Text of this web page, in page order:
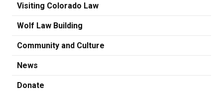
Visiting Colorado Law
Wolf Law Building
Community and Culture
News
Donate